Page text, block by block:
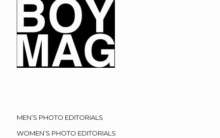
MEN’S PHOTO EDITORIALS
WOMEN’S PHOTO EDITORIALS